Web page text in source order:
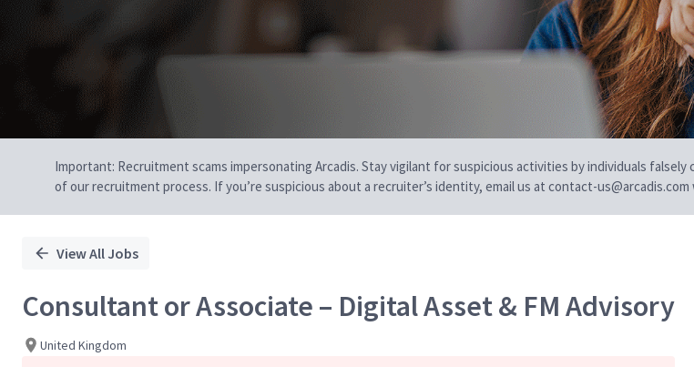
Important: Recruitment scams impersonating Arcadis. Stay vigilant for suspicious activities by individuals
of our recruitment process. If you’re suspicious about a recruiter’s identity, email us at contact-
View All Jobs
Consultant or Associate – Digital Asset & FM Advisory
United Kingdom